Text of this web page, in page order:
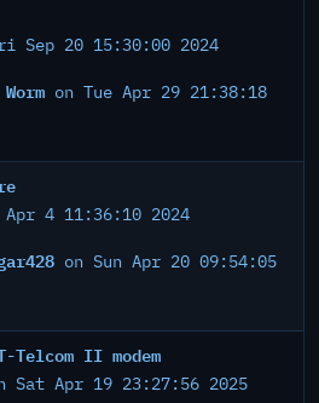
Sep 20 15:30:00 2024
on Tue Apr 29 21:38:18
Apr 4 11:36:10 2024
on Sun Apr 20 09:54:05
Telcom II modem
Sat Apr 19 23:27:56 2025